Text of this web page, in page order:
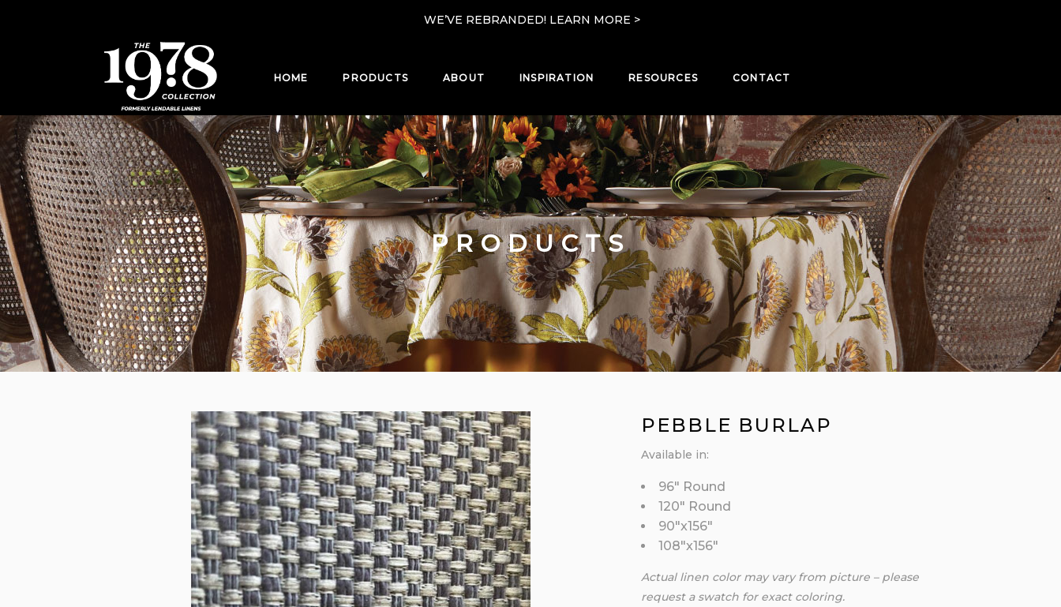
WE’VE REBRANDED! LEARN MORE >
HOME PRODUCTS ABOUT INSPIRATION RESOURCES CONTACT
PRODUCTS
PEBBLE BURLAP
Available in:
96″ Round
120″ Round
90″x156″
108″x156″
Actual linen color may vary from picture – please
request a swatch for exact coloring.